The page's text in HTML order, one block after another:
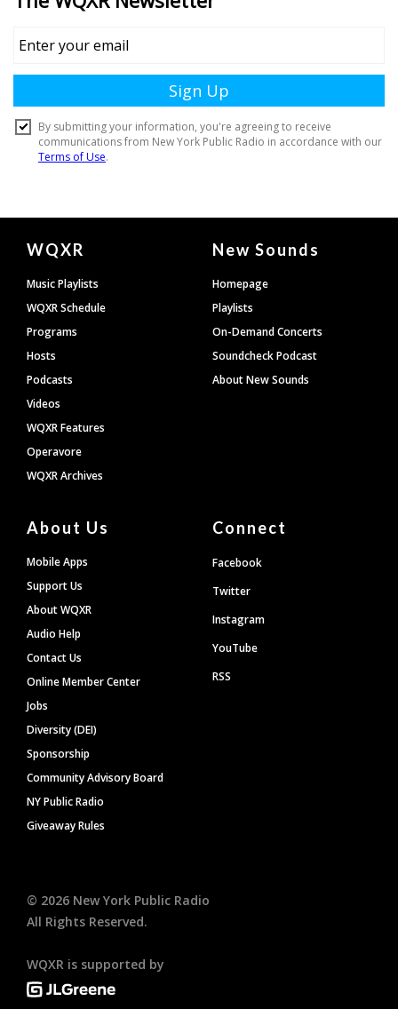
Document
Footer
WQXR
Music Playlists
WQXR Schedule
Programs
Hosts
Podcasts
Videos
WQXR Features
Operavore
WQXR Archives
New Sounds
Homepage
Playlists
On-Demand Concerts
Soundcheck Podcast
About New Sounds
About Us
Mobile Apps
Support Us
About WQXR
Audio Help
Contact Us
Online Member Center
Jobs
Diversity (DEI)
Sponsorship
Community Advisory Board
NY Public Radio
Giveaway Rules
Connect
Facebook
Twitter
Instagram
YouTube
RSS
© 2026 New York Public Radio
All Rights Reserved.
WQXR is supported by